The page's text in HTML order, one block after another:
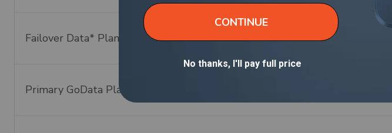
Failover Data* Plan Global - 140+ Countries
Primary GoData Plan